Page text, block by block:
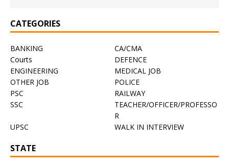
CATEGORIES
BANKING
CA/CMA
Courts
DEFENCE
ENGINEERING
MEDICAL JOB
OTHER JOB
POLICE
PSC
RAILWAY
SSC
TEACHER/OFFICER/PROFESSO
R
UPSC
WALK IN INTERVIEW
STATE